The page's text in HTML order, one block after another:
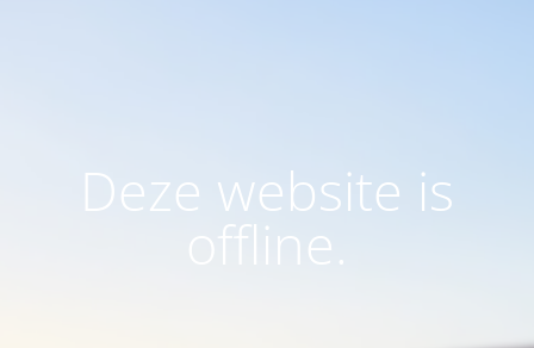
Deze website is
offline.